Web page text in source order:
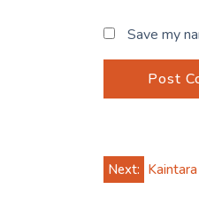
Save my
Post
Next: Kaintara